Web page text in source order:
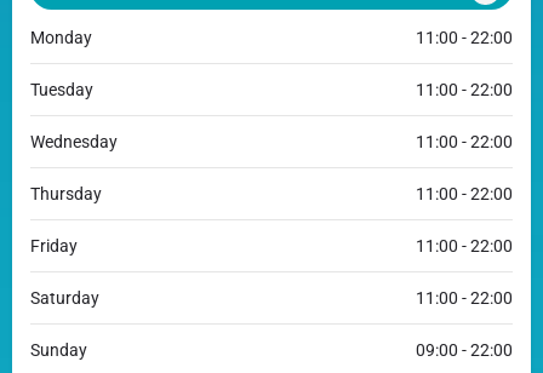
Monday 11:00 - 22:00
Tuesday 11:00 - 22:00
Wednesday 11:00 - 22:00
Thursday 11:00 - 22:00
Friday 11:00 - 22:00
Saturday 11:00 - 22:00
Sunday 09:00 - 22:00